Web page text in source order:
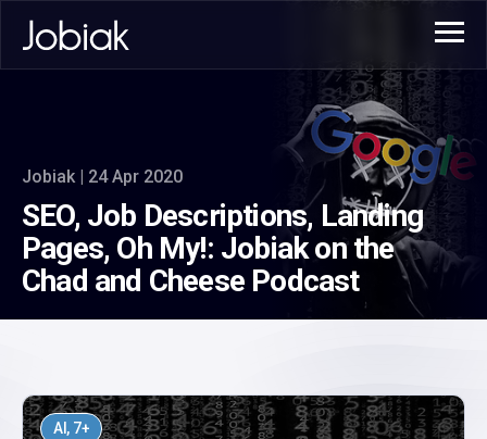
Jobiak | 24 Apr 2020
SEO, Job Descriptions, Landing
Pages, Oh My!: Jobiak on the
Chad and Cheese Podcast
AI , 7+